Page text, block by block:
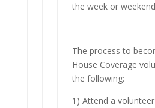
the week or
The process to
House Coverage
the following:
1) Attend a volunteer